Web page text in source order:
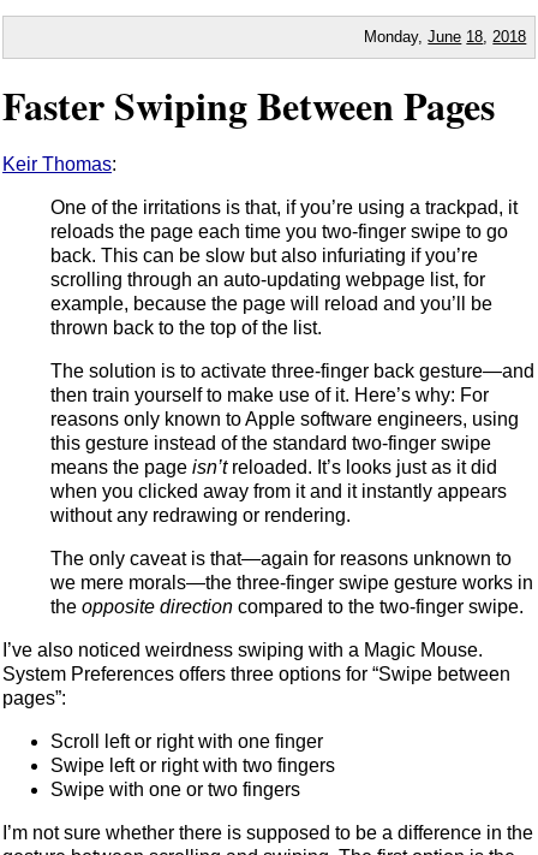
Monday,June 18 2018
Faster Swiping Between Pages
Keir Thomas:
One of the irritations is that, if you’re using a trackpad, it
reloads the page each time you two-finger swipe to go
back. This can be slow but also infuriating if you’re
scrolling through an auto-updating webpage list, for
example, because the page will reload and you’ll be
thrown back to the top of the list.
The solution is to activate three-finger back gesture—and
then train yourself to make use of it. Here’s why: For
reasons only known to Apple software engineers, using
this gesture instead of the standard two-finger swipe
means the page isn’treloaded. It’s looks just as it did
when you clicked away from it and it instantly appears
without any redrawing or rendering.
The only caveat is that—again for reasons unknown to
we mere morals—the three-finger swipe gesture works in
the opposite direction compared to the two-finger swipe.
I’ve also noticed weirdness swiping with a Magic Mouse.
System Preferences offers three options for “Swipe between
pages”:
Scroll left or right with one finger
Swipe left or right with two fingers
Swipe with one or two fingers
I’m not sure whether there is supposed to be a difference in the